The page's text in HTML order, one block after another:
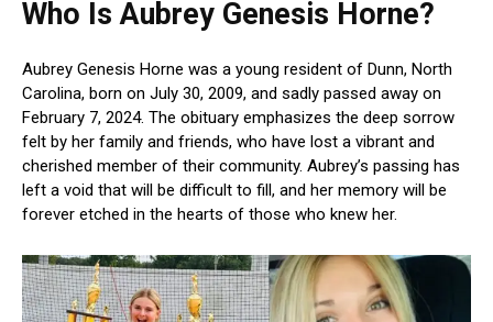
Who Is Aubrey Genesis Horne?
Aubrey Genesis Horne was a young resident of Dunn, North
Carolina, born on July 30, 2009, and sadly passed away on
February 7, 2024. The obituary emphasizes the deep sorrow
felt by her family and friends, who have lost a vibrant and
cherished member of their community. Aubrey’s passing has
left a void that will be difficult to fill, and her memory will be
forever etched in the hearts of those who knew her.